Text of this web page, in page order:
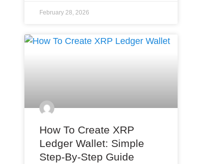
February 28, 2026
How To Create XRP
Ledger Wallet: Simple
Step-By-Step Guide